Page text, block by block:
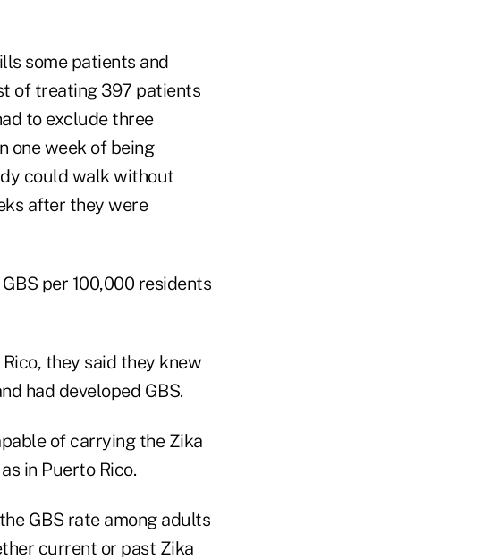
some patients and
of treating 397 patients
to exclude three
one week of being
could walk without
after they were
per 100,000 residents
they said they knew
had developed GBS.
of carrying the Zika
in Puerto Rico.
GBS rate among adults
current or past Zika